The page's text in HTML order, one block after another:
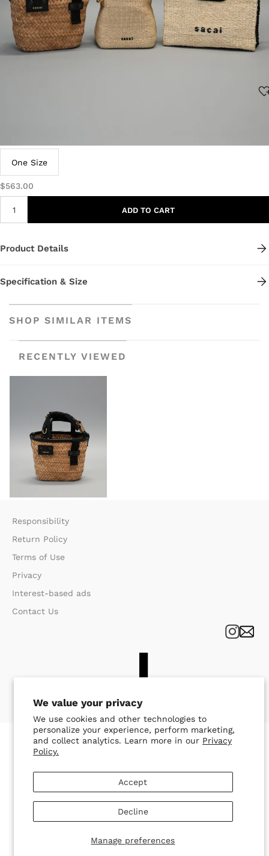
We value your privacy
We use cookies and other technologies to
personalize your experience, perform marketing,
and collect analytics. Learn more in our Privacy
Policy.
Manage preferences
Accept
Decline
One Size
$563.00
ADD TO CART
Product Details
Specification & Size
SHOP SIMILAR ITEMS
RECENTLY VIEWED
Responsibility
Return Policy​
Terms of Use​
Privacy​
Interest-based ads
Contact Us